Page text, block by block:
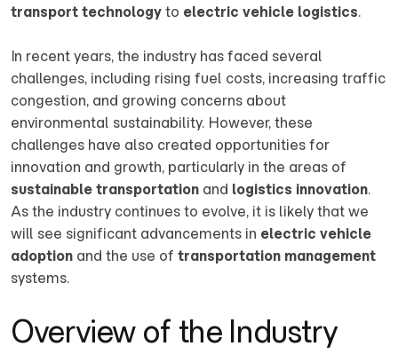
transport technology to electric vehicle logistics.
In recent years, the industry has faced several
challenges, including rising fuel costs, increasing traffic
congestion, and growing concerns about
environmental sustainability. However, these
challenges have also created opportunities for
innovation and growth, particularly in the areas of
sustainable transportation and logistics innovation.
As the industry continues to evolve, it is likely that we
will see significant advancements in electric vehicle
adoption and the use of transportation management
systems.
Overview of the Industry